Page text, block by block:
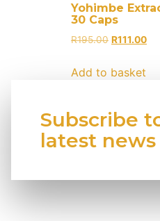
Yohimbe
30 Caps
R195.00 R111.00
Add to basket
Subscribe
latest